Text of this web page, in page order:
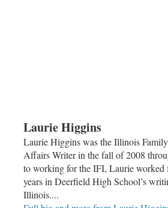
Laurie Higgins
Laurie Higgins was the Illinois
Affairs Writer in the fall of 2008
to working for the IFI, Laurie
years in Deerfield High School’s
Illinois....